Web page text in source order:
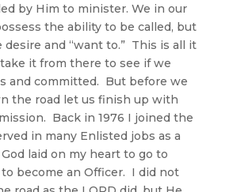
by Him to minister. We in our
the ability to be called, but
desire and “want to.” This is all it
it from there to see if we
and committed. But before we
the road let us finish up with
Back in 1976 I joined the
in many Enlisted jobs as a
laid on my heart to go to
become an Officer. I did not